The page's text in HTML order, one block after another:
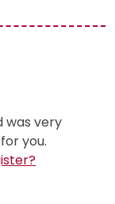
was very
you.